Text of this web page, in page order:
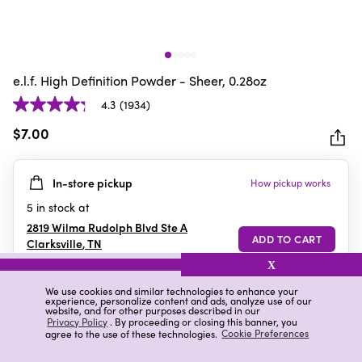
We use cookies and similar technologies to enhance your
experience, personalize content and ads, analyze use of our
website, and for other purposes described in our
Privacy Policy. By proceeding or closing this banner, you
agree to the use of these technologies. Cookie Preferences
X
e.l.f. High Definition Powder - Sheer, 0.28oz
4.3 (1934)
4.3
out
5
stars.
1934
reviews
$7.00
In-store pickup How pickup works
5 in stock at
2819 Wilma Rudolph Blvd Ste A
Clarksville,TN
Details Ratings & Reviews